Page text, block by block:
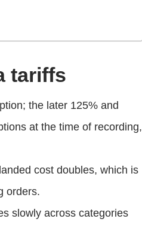
tariffs
the later 125% and
at the time of recording,
cost doubles, which is
orders.
slowly across categories